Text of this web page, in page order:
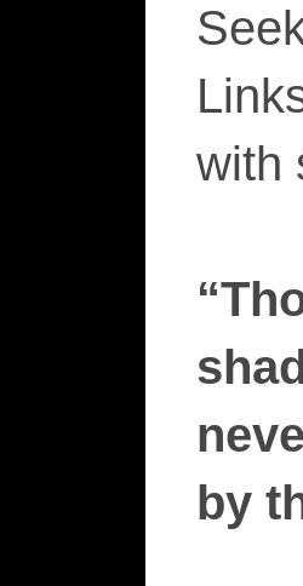
with
by